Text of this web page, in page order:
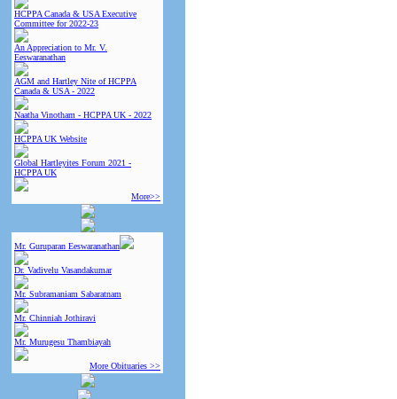
HCPPA Canada & USA Executive
Committee for 2022-23
An Appreciation to Mr. V.
Eeswaranathan
AGM and Hartley Nite of HCPPA
Canada & USA - 2022
Naatha Vinotham - HCPPA UK - 2022
HCPPA UK Website
Global Hartleyites Forum 2021 -
HCPPA UK
More>>
Mr. Guruparan Eeswaranathan
Dr. Vadivelu Vasandakumar
Mr. Subramaniam Sabaratnam
Mr. Chinniah Jothiravi
Mr. Murugesu Thambiayah
More Obituaries >>